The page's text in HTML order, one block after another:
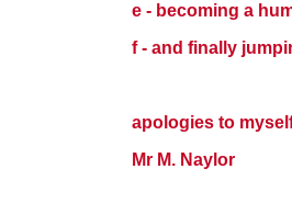
e - becoming a
f - and finally
apologies to
Mr M. Naylor